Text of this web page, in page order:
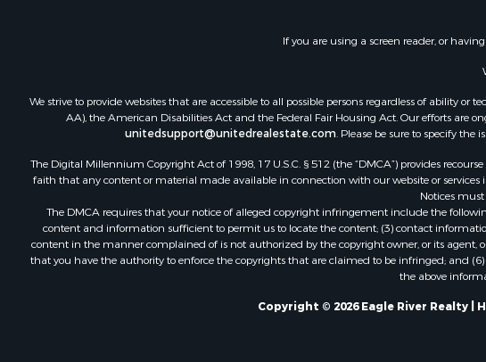
If you are using a screen reader, or
We strive to provide websites that are accessible to all possible persons regardless of ability
AA), the American Disabilities Act and the Federal Fair Housing Act. Our efforts are
unitedsupport@unitedrealestate.com. Please be sure to specify
The Digital Millennium Copyright Act of 1998, 17 U.S.C. § 512 (the “DMCA”) provides
faith that any content or material made available in connection with our website or
Notices
The DMCA requires that your notice of alleged copyright infringement include the
content and information sufficient to permit us to locate the content; (3) contact
content in the manner complained of is not authorized by the copyright owner, or its
that you have the authority to enforce the copyrights that are claimed to be infringed; and
the above
Copyright © 2026 Eagle River Realty |